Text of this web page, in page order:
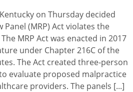
on Thursday decided
Panel (MRP) Act violates the
MRP Act was enacted in 2017
under Chapter 216C of the
The Act created three-person
evaluate proposed malpractice
providers. The panels [...]